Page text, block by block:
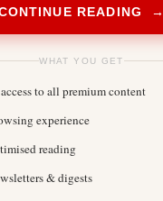
READING →
WHAT YOU GET
to all premium content
experience
reading
& digests